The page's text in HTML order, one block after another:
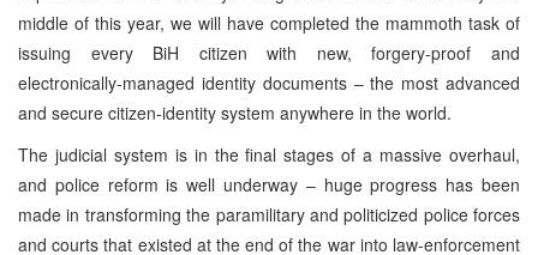
middle of this year, we will have completed the mammoth task of
issuing every BiH citizen with new, forgery-proof and
electronically-managed identity documents – the most advanced
and secure citizen-identity system anywhere in the world.
The judicial system is in the final stages of a massive overhaul,
and police reform is well underway – huge progress has been
made in transforming the paramilitary and politicized police forces
and courts that existed at the end of the war into law-enforcement